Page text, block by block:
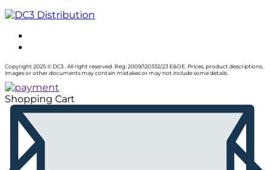
Copyright 2025 © DC3 . All right reserved. Reg. 2009/120332/23 E&OE. Prices, product descriptions,
images or other documents may contain mistakes or may not include some details.
Shopping Cart